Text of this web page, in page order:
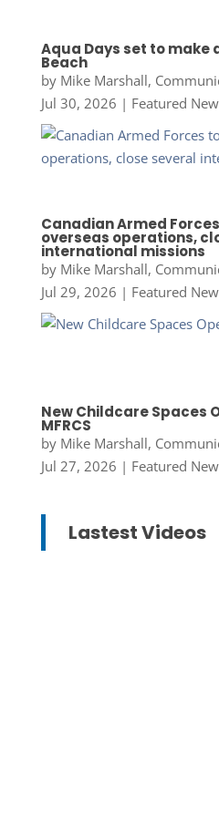
Aqua Days set to make
Beach
by Mike Marshall,
Jul 30, 2026 | Featured
Canadian Armed
overseas operations,
international missions
by Mike Marshall,
Jul 29, 2026 | Featured
New Childcare Spaces
MFRCS
by Mike Marshall,
Jul 27, 2026 | Featured
Lastest Videos